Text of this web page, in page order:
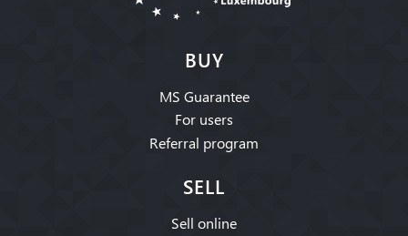
BUY
MS Guarantee
For users
Referral program
SELL
Sell online